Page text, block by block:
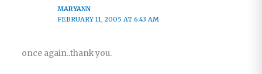
MARYANN
FEBRUARY 11, 2005 AT 6:43 AM
once again..thank you.